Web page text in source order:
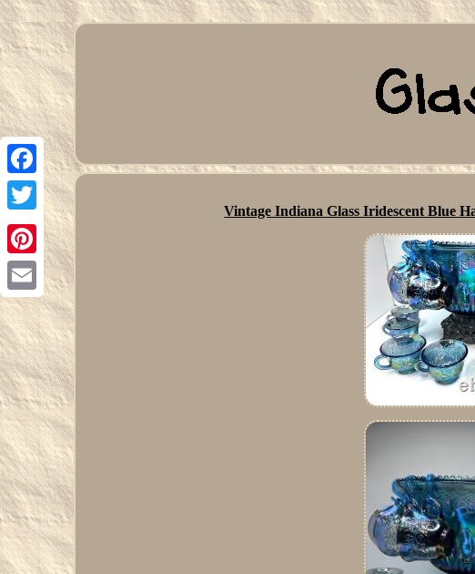
Facebook
Twitter
Pinterest
Email
Vintage Indiana Glass Iridescent Blue